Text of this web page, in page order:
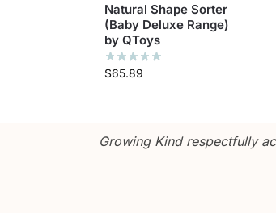
Natural Shape Sorter
(Baby Deluxe Range)
by QToys
$65.89
Growing Kind respectfully